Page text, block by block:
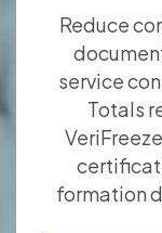
Reduce
service
Totals
formation